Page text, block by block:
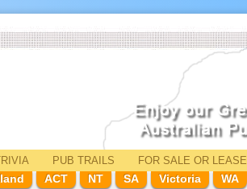
PUB TRAILS FOR SALE OR LEASE
ACT NT SA Victoria WA